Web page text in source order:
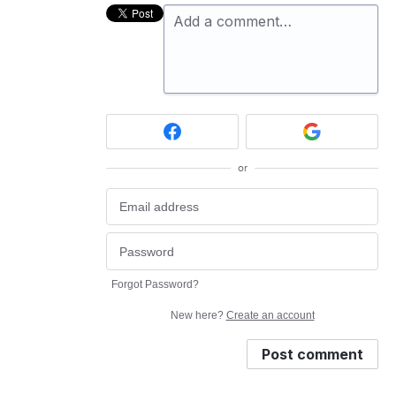
Add a comment…
or
Forgot Password?
New here? Create an account
Post comment